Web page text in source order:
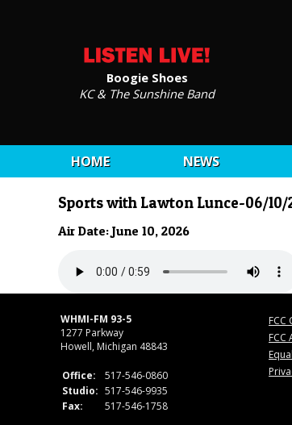
Boogie Shoes
KC & The Sunshine Band
HOME NEWS
Sports with Lawton Lunce-06/10/
Air Date: June 10, 2026
WHMI-FM 93-5
1277 Parkway
Howell, Michigan 48843
Office:
517-546-0860
Studio: 517-546-9935
Fax:
517-546-1758
FCC